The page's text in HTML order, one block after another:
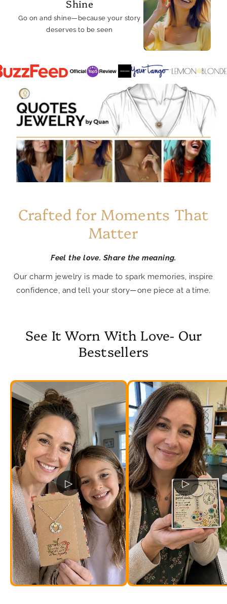
Shine
Go on and shine—because your story
deserves to be seen
Crafted for Moments That
Matter
Feel the love. Share the meaning.
Our charm jewelry is made to spark memories, inspire
confidence, and tell your story—one piece at a time.
See It Worn With Love- Our
Bestsellers
▷ ▷